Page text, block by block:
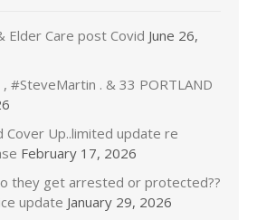
Elder Care post Covid June 26,
#SteveMartin . & 33 PORTLAND
Cover Up..limited update re
February 17, 2026
they get arrested or protected??
update January 29, 2026